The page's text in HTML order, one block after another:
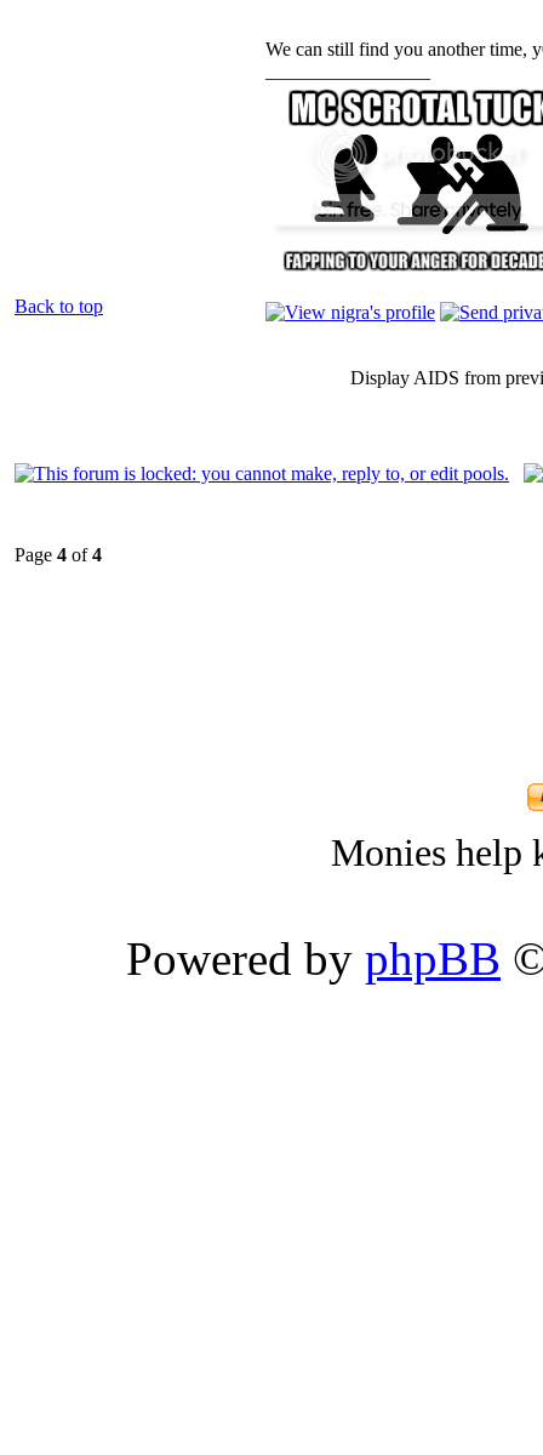
We can still find you another time,
Back to top
Display AIDS from
Page 4 of4
Monies help
Powered by phpBB